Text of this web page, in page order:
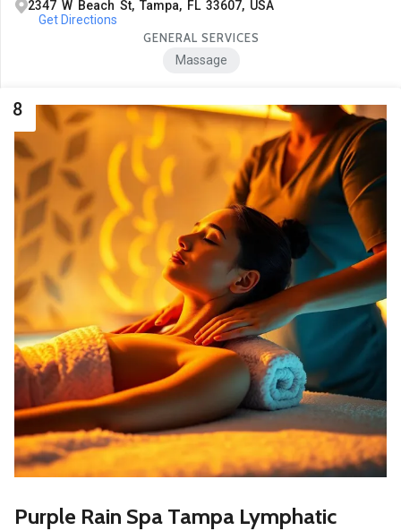
2347 W Beach St, Tampa, FL 33607, USA
Get Directions
GENERAL SERVICES
Massage
8
Purple Rain Spa Tampa Lymphatic